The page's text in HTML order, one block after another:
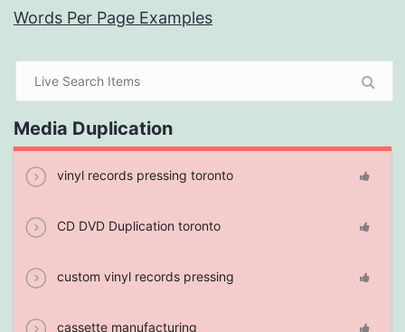
Words Per Page Examples
Media Duplication
vinyl records pressing toronto
CD DVD Duplication toronto
custom vinyl records pressing
cassette manufacturing